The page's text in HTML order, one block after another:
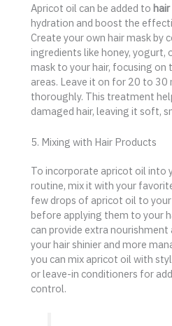
Apricot oil can be added to
hydration and boost the
Create your own hair mask by
ingredients like honey, yogurt,
mask to your hair, focusing on
areas. Leave it on for 20 to
thoroughly. This treatment
damaged hair, leaving it soft,
5. Mixing with Hair Products
To incorporate apricot oil into
routine, mix it with your
few drops of apricot oil to
before applying them to your
can provide extra nourishment
your hair shinier and more
you can mix apricot oil with
or leave-in conditioners for
control.